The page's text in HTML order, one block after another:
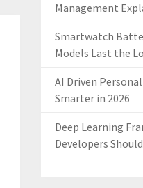
Management
Smartwatch
Models Last the
AI Driven
Smarter in 2026
Deep Learning
Developers